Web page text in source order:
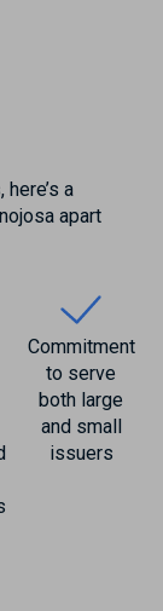
a
apart
Commitment
to serve
both large
and small
issuers